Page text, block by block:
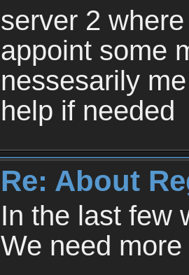
server 2
appoint some
nessesarily
help if needed
Re: About
In the last few
We need